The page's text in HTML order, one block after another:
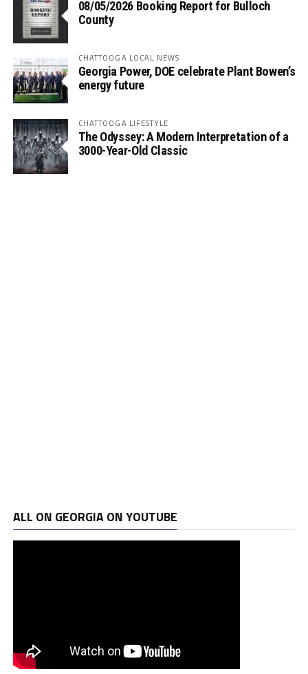
08/05/2026 Booking Report for Bulloch
County
CHATTOOGA LOCAL NEWS
Georgia Power, DOE celebrate Plant Bowen’s
energy future
CHATTOOGA LIFESTYLE
The Odyssey: A Modern Interpretation of a
3000-Year-Old Classic
ALL ON GEORGIA ON YOUTUBE